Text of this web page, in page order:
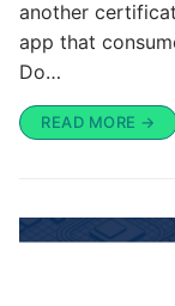
another
app that
Do…
READ MORE →